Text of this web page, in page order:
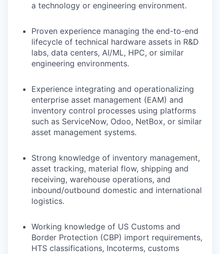
a technology or engineering environment.
Proven experience managing the end-to-end
lifecycle of technical hardware assets in R&D
labs, data centers, AI/ML, HPC, or similar
engineering environments.
Experience integrating and operationalizing
enterprise asset management (EAM) and
inventory control processes using platforms
such as ServiceNow, Odoo, NetBox, or similar
asset management systems.
Strong knowledge of inventory management,
asset tracking, material flow, shipping and
receiving, warehouse operations, and
inbound/outbound domestic and international
logistics.
Working knowledge of US Customs and
Border Protection (CBP) import requirements,
HTS classifications, Incoterms, customs